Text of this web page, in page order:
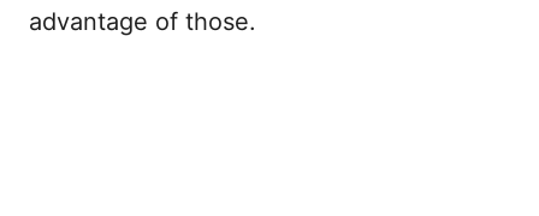
advantage of those.